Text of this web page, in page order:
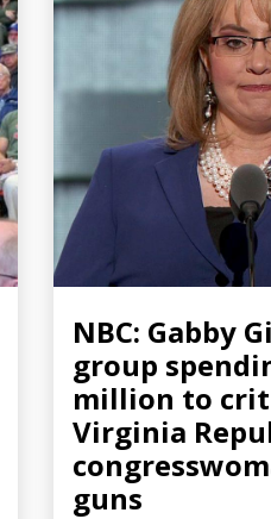
NBC: Gabby
group
million to
Virginia
guns